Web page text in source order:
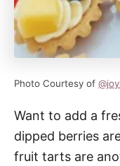
Photo Courtesy of
Want to add a
dipped berries
fruit tarts are